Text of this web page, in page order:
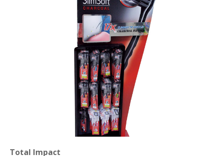
Total Impact